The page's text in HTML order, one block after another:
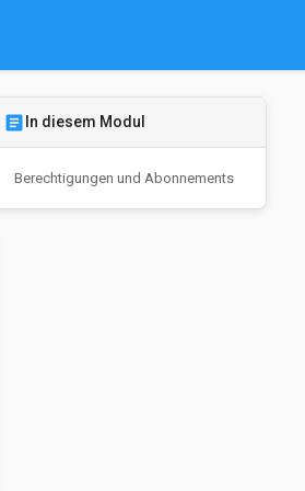
article In diesem Modul
Berechtigungen und Abonnements